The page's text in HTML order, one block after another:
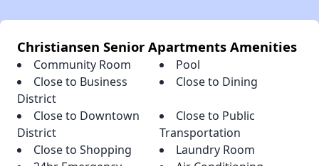
Christiansen Senior Apartments Amenities
Community Room
Pool
Close to Business
District
Close to Dining
Close to Downtown
District
Close to Public
Transportation
Close to Shopping
Laundry Room